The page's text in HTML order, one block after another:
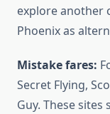
explore
Phoenix as
Mistake fares:
Secret Flying,
Guy. These